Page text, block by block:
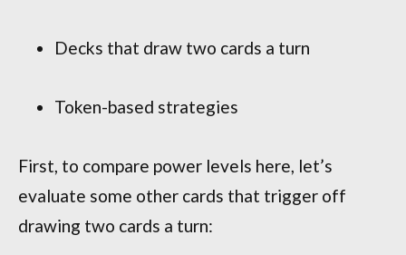
Decks that draw two cards a turn
Token-based strategies
First, to compare power levels here, let’s
evaluate some other cards that trigger off
drawing two cards a turn: